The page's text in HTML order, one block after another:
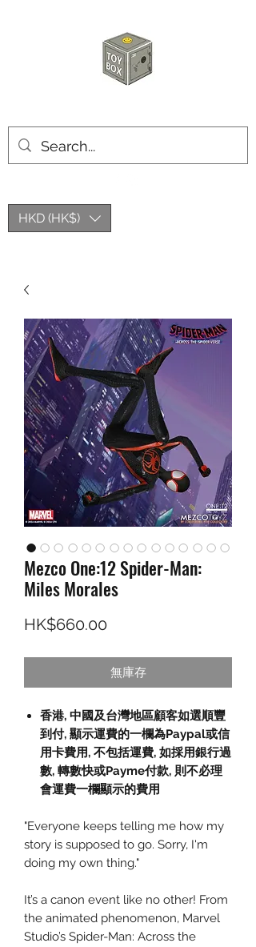
HKD (HK$)
Mezco One:12 Spider-Man:
Miles Morales
HK$660.00價格
無庫存
香港, 中國及台灣地區顧客如選順豐
到付, 顯示運費的一欄為Paypal或信
用卡費用, 不包括運費, 如採用銀行過
數, 轉數快或Payme付款, 則不必理
會運費一欄顯示的費用
"Everyone keeps telling me how my
story is supposed to go. Sorry, I'm
doing my own thing."
It’s a canon event like no other! From
the animated phenomenon, Marvel
Studio’s Spider-Man: Across the